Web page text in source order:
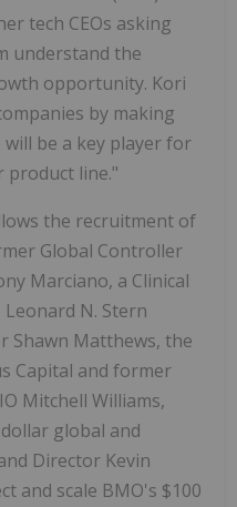
tech CEOs asking
understand the
opportunity. Kori
by making
be a key player for
product line."
the recruitment of
Global Controller
Marciano, a Clinical
N. Stern
Shawn Matthews, the
Capital and former
Mitchell Williams,
global and
Director Kevin
and scale BMO's $100